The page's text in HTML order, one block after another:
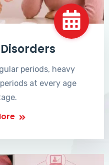
periods, heavy
at every age